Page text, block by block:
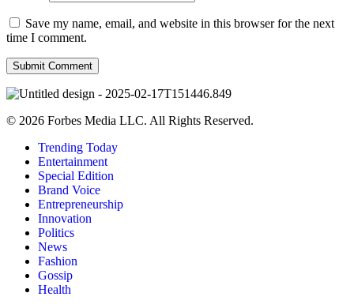
Save my name, email, and website in this browser for the next
time I comment.
© 2026 Forbes Media LLC. All Rights Reserved.
Trending Today
Entertainment
Special Edition
Brand Voice
Entrepreneurship
Innovation
Politics
News
Fashion
Gossip
Health